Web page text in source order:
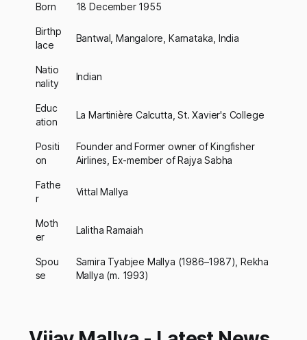
Born 18 December 1955
Birthp
lace
Bantwal, Mangalore, Karnataka, India
Natio
nality
Indian
Educ
ation
La Martinière Calcutta, St. Xavier's College
Positi
on
Founder and Former owner of Kingfisher
Airlines, Ex-member of Rajya Sabha
Fathe
r
Vittal Mallya
Moth
er
Lalitha Ramaiah
Spou
se
Samira Tyabjee Mallya (1986–1987), Rekha
Mallya (m. 1993)